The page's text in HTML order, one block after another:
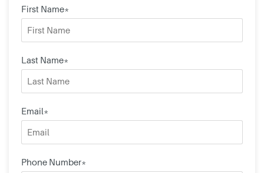
First Name*
Last Name*
Email*
Phone Number*